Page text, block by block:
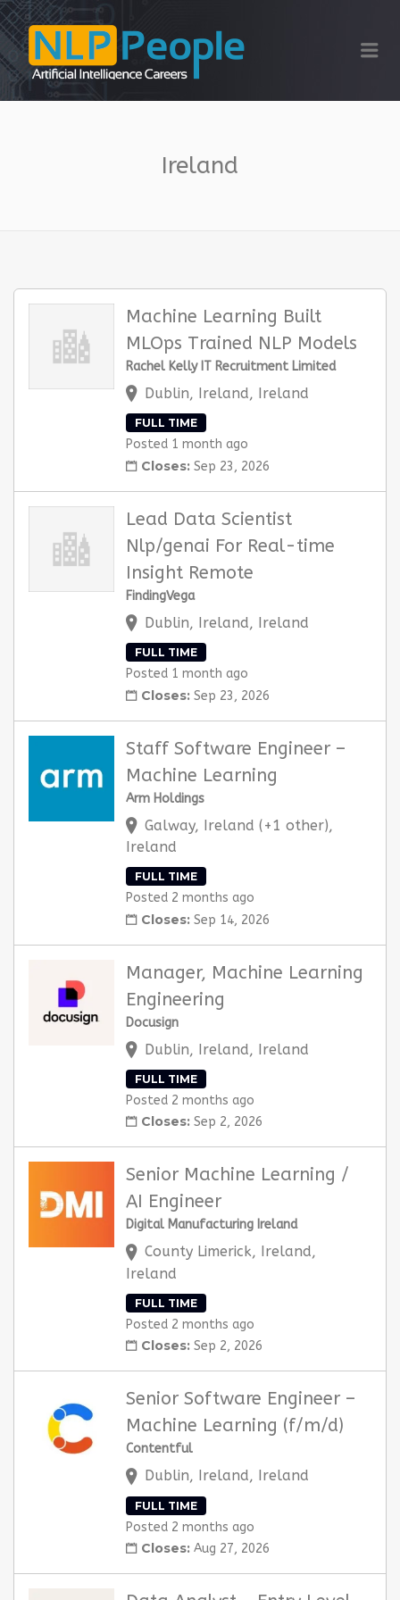
Ireland
Machine Learning Built
MLOps Trained NLP Models
Rachel Kelly IT Recruitment Limited
Dublin, Ireland, Ireland
FULL TIME
Posted 1 month ago
Closes: Sep 23, 2026
Lead Data Scientist
Nlp/genai For Real-time
Insight Remote
FindingVega
Dublin, Ireland, Ireland
FULL TIME
Posted 1 month ago
Closes: Sep 23, 2026
Staff Software Engineer –
Machine Learning
Arm Holdings
Galway, Ireland (+1 other),
Ireland
FULL TIME
Posted 2 months ago
Closes: Sep 14, 2026
Manager, Machine Learning
Engineering
Docusign
Dublin, Ireland, Ireland
FULL TIME
Posted 2 months ago
Closes: Sep 2, 2026
Senior Machine Learning /
AI Engineer
Digital Manufacturing Ireland
County Limerick, Ireland,
Ireland
FULL TIME
Posted 2 months ago
Closes: Sep 2, 2026
Senior Software Engineer –
Machine Learning (f/m/d)
Contentful
Dublin, Ireland, Ireland
FULL TIME
Posted 2 months ago
Closes: Aug 27, 2026